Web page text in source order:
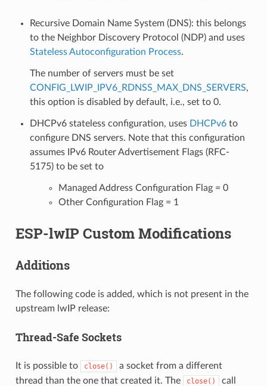
Recursive Domain Name System (DNS): this belongs
to the Neighbor Discovery Protocol (NDP) and uses
Stateless Autoconfiguration Process.
The number of servers must be set
CONFIG_LWIP_IPV6_RDNSS_MAX_DNS_SERVERS,
this option is disabled by default, i.e., set to 0.
DHCPv6 stateless configuration, uses DHCPv6to
configure DNS servers. Note that this configuration
assumes IPv6 Router Advertisement Flags (RFC-
5175) to be set to
Managed Address Configuration Flag = 0
Other Configuration Flag = 1
ESP-lwIP Custom Modifications
Additions
The following code is added, which is not present in the
upstream lwIP release:
Thread-Safe Sockets
It is possible to close()
a socket from a different
thread than the one that created it. The
close()
call